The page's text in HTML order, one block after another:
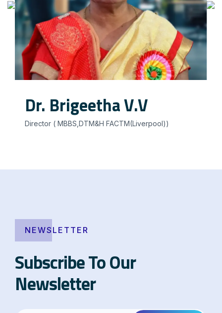
Dr. Brigeetha V.V
Director ( MBBS,DTM&H FACTM(Liverpool))
NEWSLETTER
Subscribe To Our
Newsletter